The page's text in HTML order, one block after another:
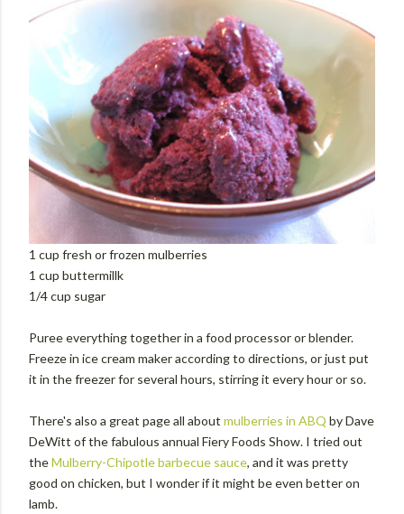
1 cup fresh or frozen mulberries
1 cup buttermillk
1/4 cup sugar
Puree everything together in a food processor or blender.
Freeze in ice cream maker according to directions, or just put
it in the freezer for several hours, stirring it every hour or so.
There's also a great page all about mulberries in ABQ by Dave
DeWitt of the fabulous annual Fiery Foods Show. I tried out
theMulberry-Chipotle barbecue sauce, and it was pretty
good on chicken, but I wonder if it might be even better on
lamb.